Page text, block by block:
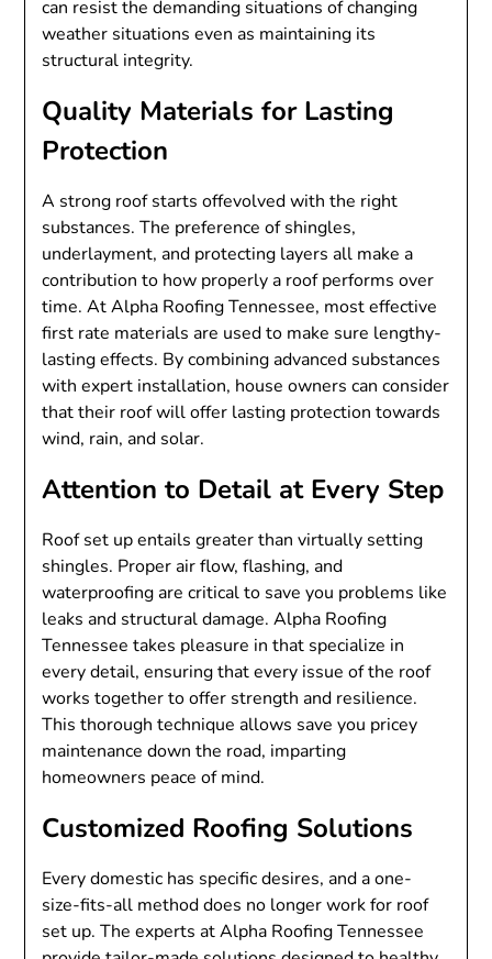
can resist the demanding situations of changing
weather situations even as maintaining its
structural integrity.
Quality Materials for Lasting
Protection
A strong roof starts offevolved with the right
substances. The preference of shingles,
underlayment, and protecting layers all make a
contribution to how properly a roof performs over
time. At Alpha Roofing Tennessee, most effective
first rate materials are used to make sure lengthy-
lasting effects. By combining advanced substances
with expert installation, house owners can consider
that their roof will offer lasting protection towards
wind, rain, and solar.
Attention to Detail at Every Step
Roof set up entails greater than virtually setting
shingles. Proper air flow, flashing, and
waterproofing are critical to save you problems like
leaks and structural damage. Alpha Roofing
Tennessee takes pleasure in that specialize in
every detail, ensuring that every issue of the roof
works together to offer strength and resilience.
This thorough technique allows save you pricey
maintenance down the road, imparting
homeowners peace of mind.
Customized Roofing Solutions
Every domestic has specific desires, and a one-
size-fits-all method does no longer work for roof
set up. The experts at Alpha Roofing Tennessee